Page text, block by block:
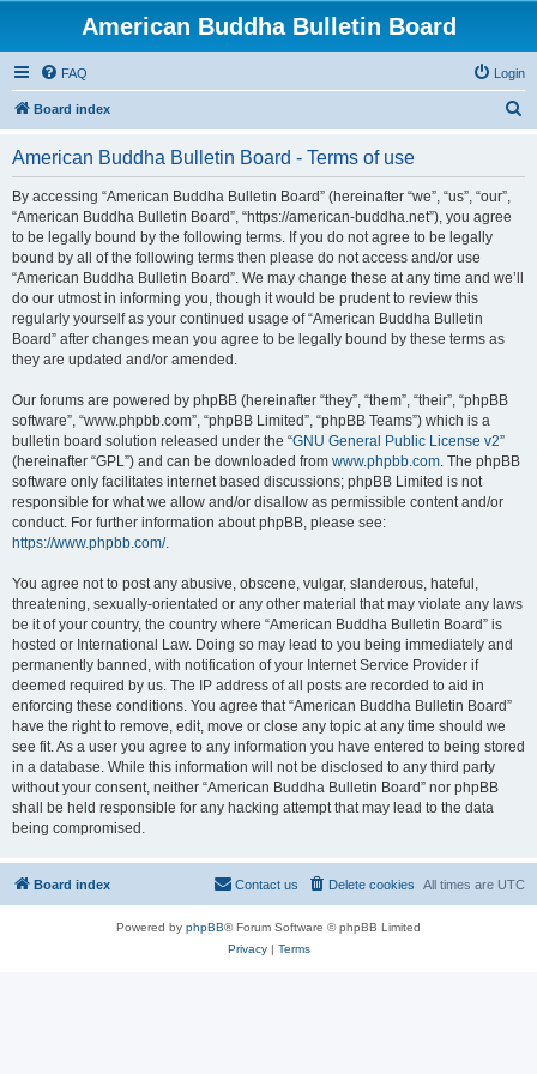
American Buddha Bulletin Board
FAQ Login
Board index
American Buddha Bulletin Board - Terms of use
By accessing “American Buddha Bulletin Board” (hereinafter “we”, “us”, “our”,
“American Buddha Bulletin Board”, “https://american-buddha.net”), you agree
to be legally bound by the following terms. If you do not agree to be legally
bound by all of the following terms then please do not access and/or use
“American Buddha Bulletin Board”. We may change these at any time and we’ll
do our utmost in informing you, though it would be prudent to review this
regularly yourself as your continued usage of “American Buddha Bulletin
Board” after changes mean you agree to be legally bound by these terms as
they are updated and/or amended.
Our forums are powered by phpBB (hereinafter “they”, “them”, “their”, “phpBB
software”, “www.phpbb.com”, “phpBB Limited”, “phpBB Teams”) which is a
bulletin board solution released under the “GNU General Public License v2”
(hereinafter “GPL”) and can be downloaded from www.phpbb.com. The phpBB
software only facilitates internet based discussions; phpBB Limited is not
responsible for what we allow and/or disallow as permissible content and/or
conduct. For further information about phpBB, please see:
https://www.phpbb.com/.
You agree not to post any abusive, obscene, vulgar, slanderous, hateful,
threatening, sexually-orientated or any other material that may violate any laws
be it of your country, the country where “American Buddha Bulletin Board” is
hosted or International Law. Doing so may lead to you being immediately and
permanently banned, with notification of your Internet Service Provider if
deemed required by us. The IP address of all posts are recorded to aid in
enforcing these conditions. You agree that “American Buddha Bulletin Board”
have the right to remove, edit, move or close any topic at any time should we
see fit. As a user you agree to any information you have entered to being stored
in a database. While this information will not be disclosed to any third party
without your consent, neither “American Buddha Bulletin Board” nor phpBB
shall be held responsible for any hacking attempt that may lead to the data
being compromised.
Board index All times are UTC
Delete cookies
Contact us
Powered by phpBB® Forum Software © phpBB Limited
Privacy| Terms